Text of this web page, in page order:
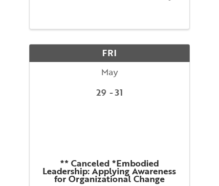
maintaining your balance and
guided through movements that
...
FRI
May
29
31
** Canceled *Embodied
Leadership: Applying Awareness
for Organizational Change